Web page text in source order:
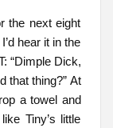
the next eight
hear it in the
“Dimple Dick,
that thing?” At
a towel and
Tiny’s little